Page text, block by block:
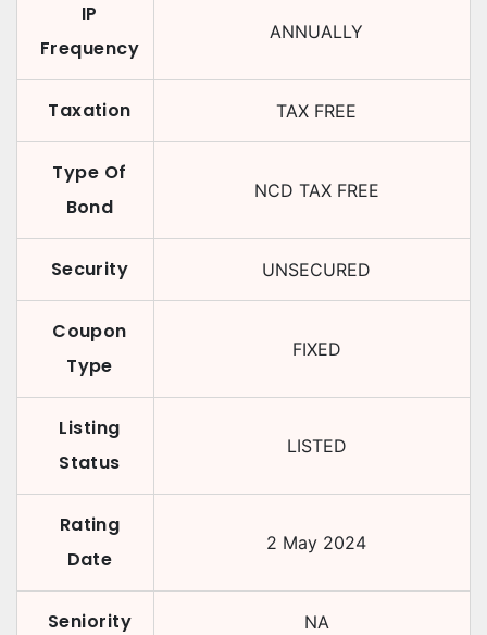
IP
Frequency
ANNUALLY
Taxation TAX FREE
Type Of
Bond
NCD TAX FREE
Security UNSECURED
Coupon
Type
FIXED
Listing
Status
LISTED
Rating
Date
2 May 2024
Seniority NA